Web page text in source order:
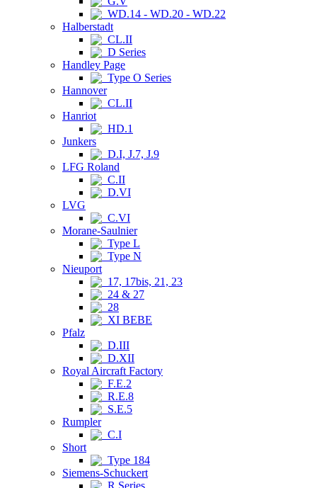
WD.14 - WD.20 - WD.22
Halberstadt
CL.II
D Series
Handley Page
Type O Series
Hannover
CL.II
Hanriot
HD.1
Junkers
D.I, J.7, J.9
LFG Roland
C.II
D.VI
LVG
C.VI
Morane-Saulnier
Type L
Type N
Nieuport
17, 17bis, 21, 23
24 & 27
28
XI BEBE
Pfalz
D.III
D.XII
Royal Aircraft Factory
F.E.2
R.E.8
S.E.5
Rumpler
C.I
Short
Type 184
Siemens-Schuckert
R Series